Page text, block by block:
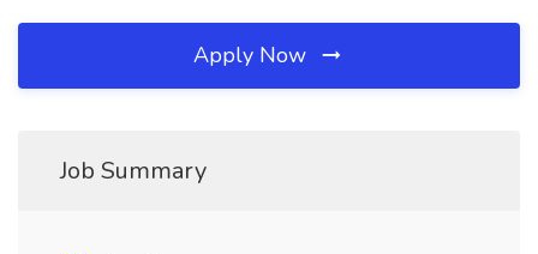
Apply Now
Job Summary